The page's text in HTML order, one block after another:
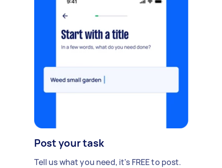
Post your task
Tell us what you need, it's FREE to post.